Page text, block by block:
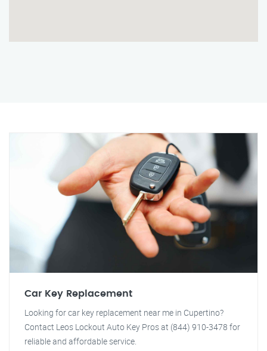
Car Key Replacement
Looking for car key replacement near me in Cupertino?
Contact Leos Lockout Auto Key Pros at (844) 910-3478 for
reliable and affordable service.